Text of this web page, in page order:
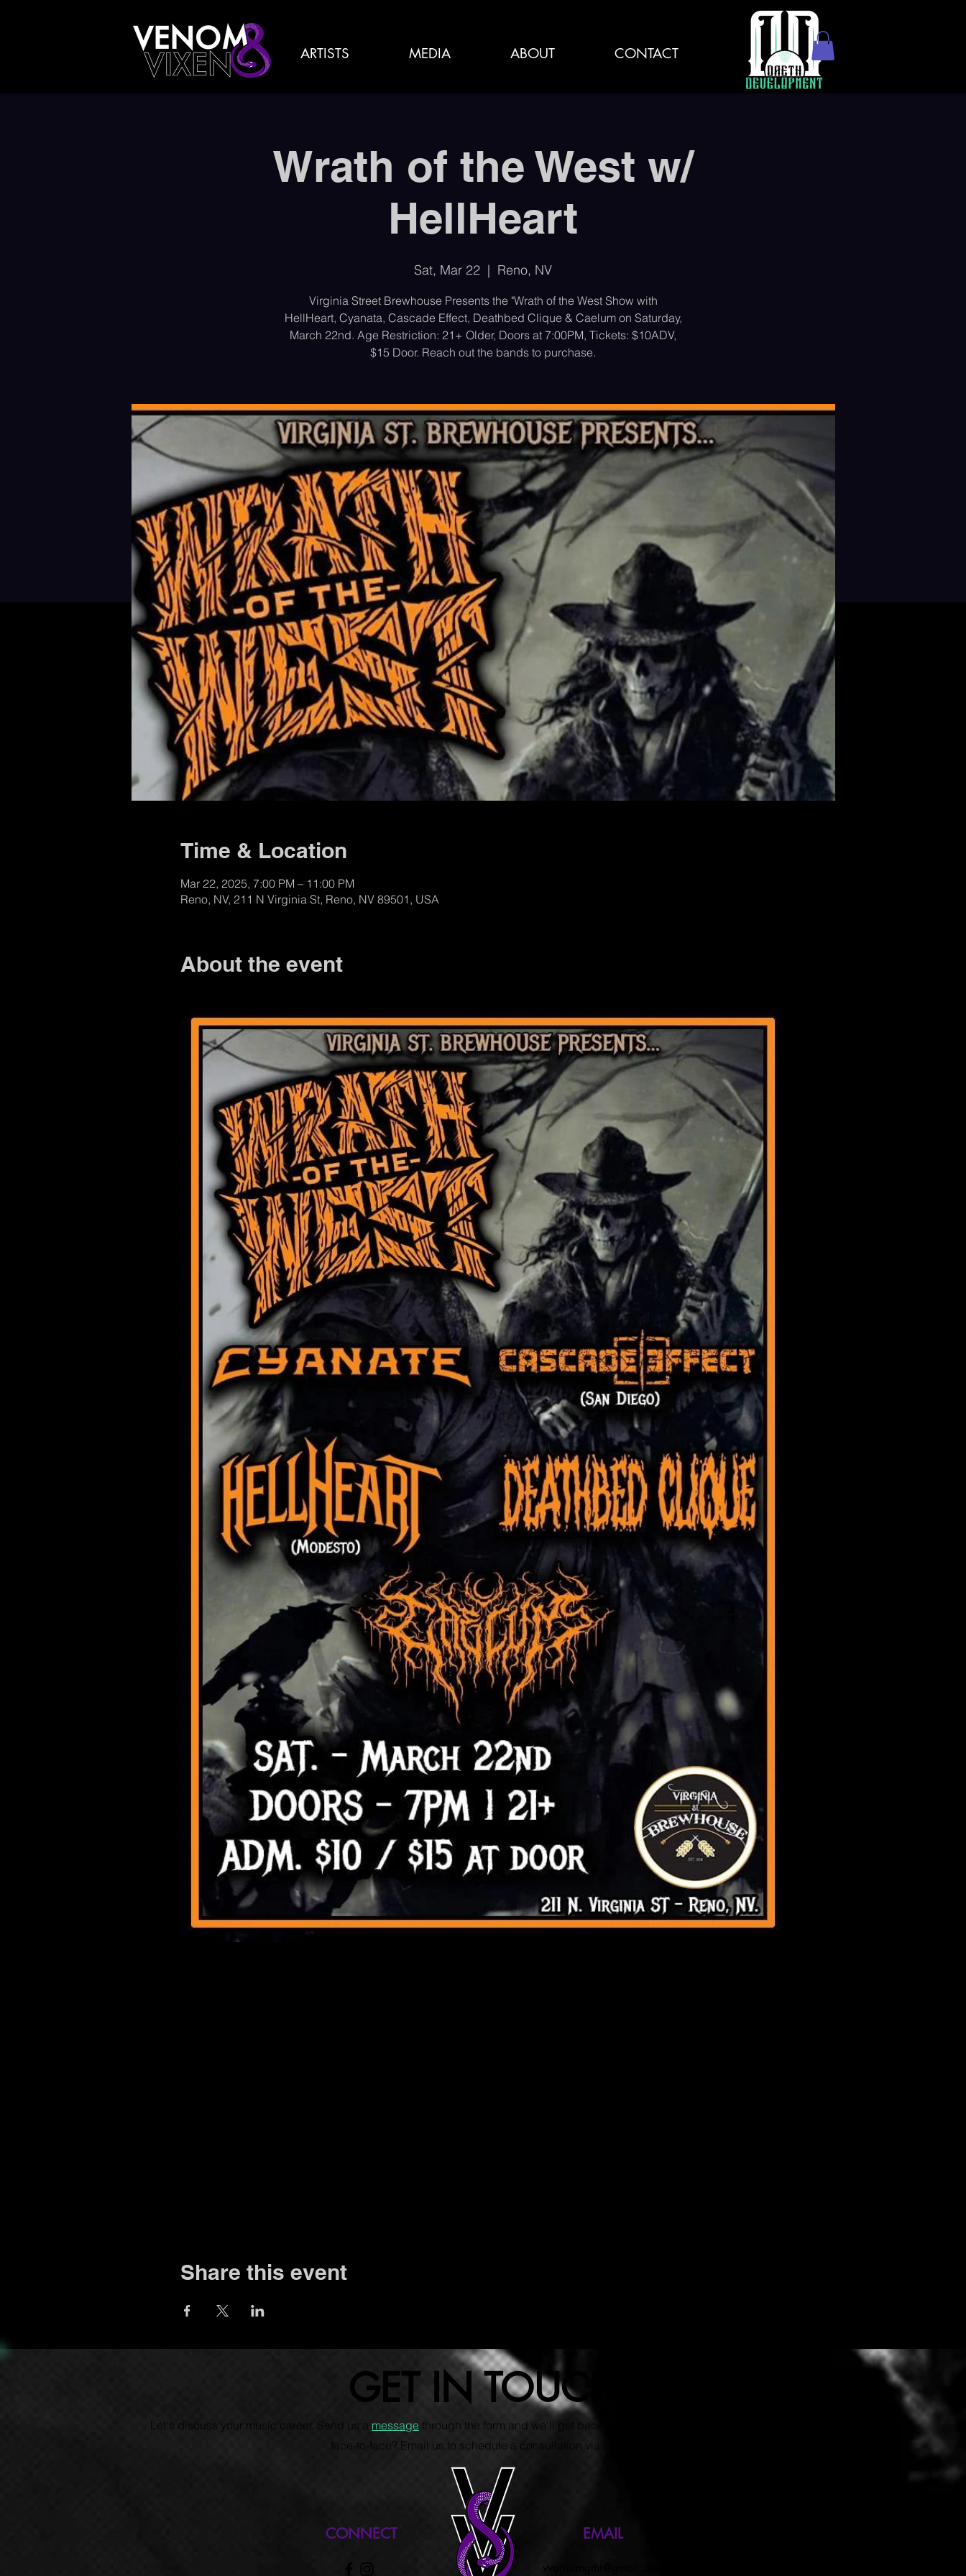
ARTISTS MEDIA ABOUT CONTACT
Wrath of the West w/
HellHeart
Sat, Mar 22
  |
Reno, NV
Virginia Street Brewhouse Presents the "Wrath of the West Show with
HellHeart, Cyanata, Cascade Effect, Deathbed Clique & Caelum on Saturday,
March 22nd. Age Restriction: 21+ Older, Doors at 7:00PM, Tickets: $10ADV,
$15 Door. Reach out the bands to purchase.
Time & Location
Mar 22, 2025, 7:00 PM – 11:00 PM
Reno, NV, 211 N Virginia St, Reno, NV 89501, USA
About the event
Share this event
GET IN TOUCH
Let's discuss your music career. Send us a message through the form and we'll get back to you shortly. Rather talk on the phone or
face-to-face? Email us to schedule a consultation via Zoom.
CONNECT EMAIL
vvartistmgmt@gmail.com